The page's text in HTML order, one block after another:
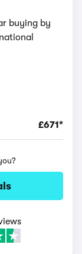
buying by
£671*